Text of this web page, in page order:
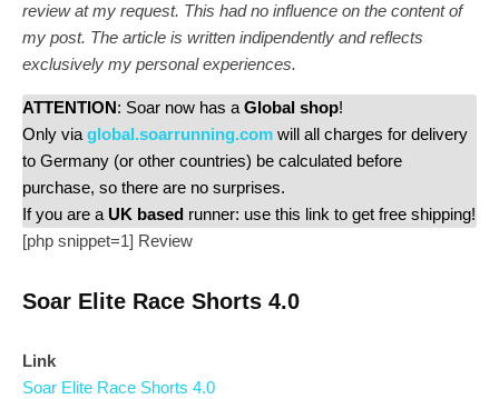
review at my request. This had no influence on the content of
my post. The article is written indipendently and reflects
exclusively my personal experiences.
ATTENTION: Soar now has a Global shop!
Only via global.soarrunning.com will all charges for delivery
to Germany (or other countries) be calculated before
purchase, so there are no surprises.
If you are a UK based runner: use this link to get free shipping!
[php snippet=1] Review
Soar Elite Race Shorts 4.0
Link
Soar Elite Race Shorts 4.0